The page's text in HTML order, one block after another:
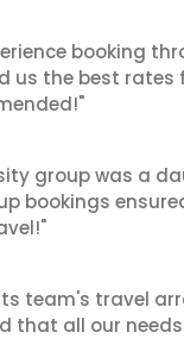
booking
the best
group was a
bookings
team's travel
that all our